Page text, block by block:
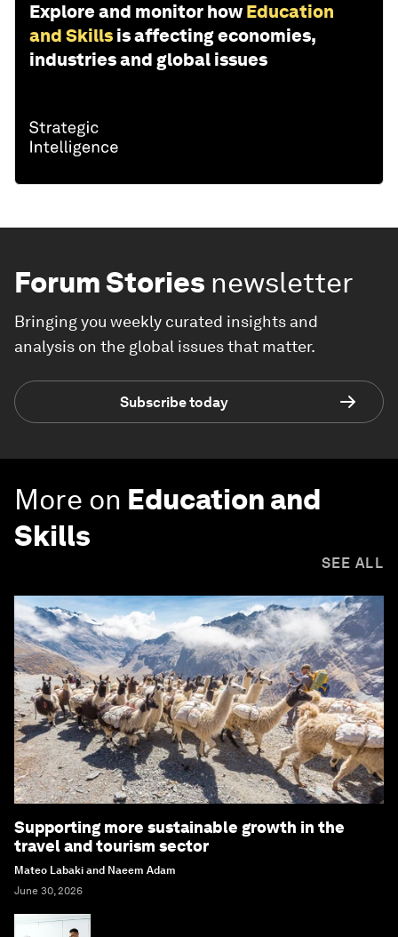
Explore and monitor how Education
and Skills is affecting economies,
industries and global issues
Forum Stories newsletter
Bringing you weekly curated insights and
analysis on the global issues that matter.
Subscribe today
More on Education and
Skills
SEE ALL
Supporting more sustainable growth in the
travel and tourism sector
Mateo Labaki and Naeem Adam
June 30, 2026